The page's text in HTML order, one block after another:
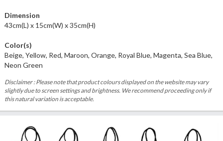
Dimension
43cm(L) x 15cm(W) x 35cm(H)
Color(s)
Beige, Yellow, Red, Maroon, Orange, Royal Blue, Magenta, Sea Blue,
Neon Green
Disclaimer : Please note that product colours displayed on the website may vary
slightly due to screen settings and brightness. We recommend proceeding only if
this natural variation is acceptable.